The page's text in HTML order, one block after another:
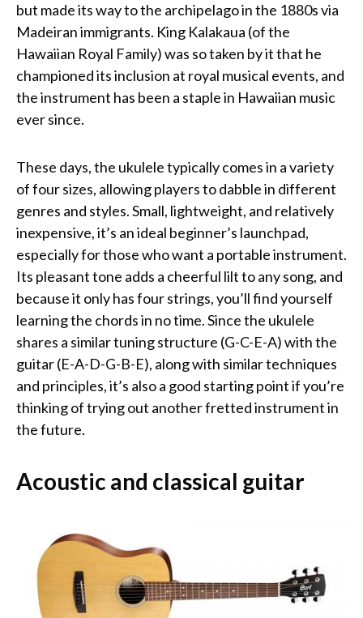
but made its way to the archipelago in the 1880s via
Madeiran immigrants. King Kalakaua (of the
Hawaiian Royal Family) was so taken by it that he
championed its inclusion at royal musical events, and
the instrument has been a staple in Hawaiian music
ever since.
These days, the ukulele typically comes in a variety
of four sizes, allowing players to dabble in different
genres and styles. Small, lightweight, and relatively
inexpensive, it’s an ideal beginner’s launchpad,
especially for those who want a portable instrument.
Its pleasant tone adds a cheerful lilt to any song, and
because it only has four strings, you’ll find yourself
learning the chords in no time. Since the ukulele
shares a similar tuning structure (G-C-E-A) with the
guitar (E-A-D-G-B-E), along with similar techniques
and principles, it’s also a good starting point if you’re
thinking of trying out another fretted instrument in
the future.
Acoustic and classical guitar